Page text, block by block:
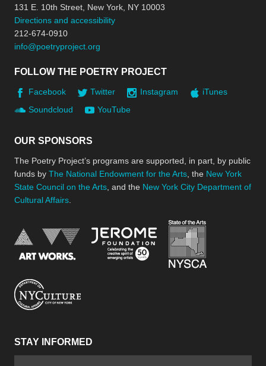
131 E. 10th Street, New York, NY 10003
Directions and accessibility
212-674-0910
info@poetryproject.org
FOLLOW THE POETRY PROJECT
Facebook Twitter Instagram
iTunes
Soundcloud
YouTube
OUR SPONSORS
The Poetry Project’s programs are supported, in part, by public
funds by The National Endowment for the Arts , the New York
State Council on the Arts , and the New York City Department of
Cultural Affairs
National Endowment for the Arts
Jerome Foundation,
STAY INFORMED